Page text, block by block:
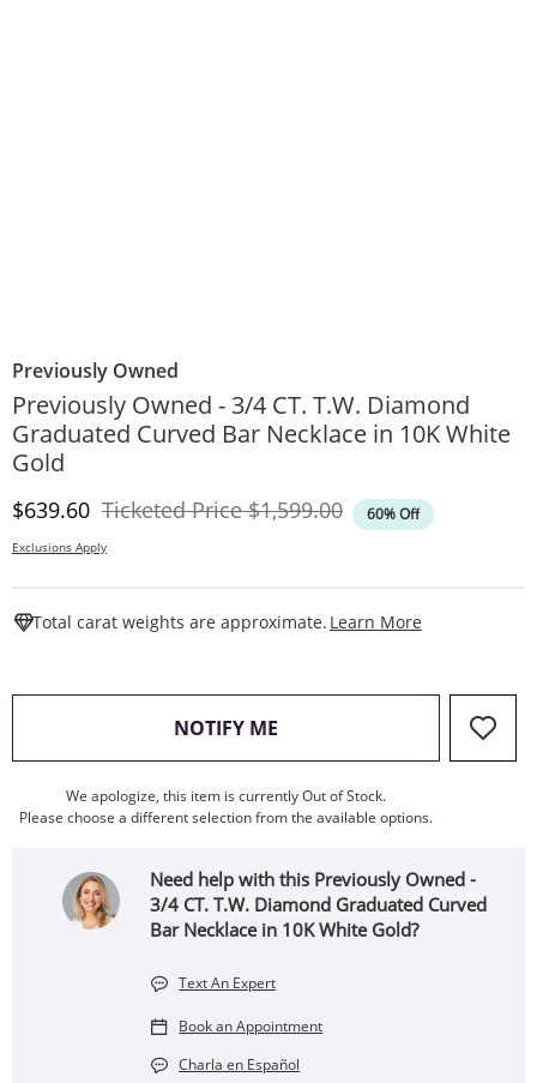
Previously Owned
Previously Owned - 3/4 CT. T.W. Diamond
Graduated Curved Bar Necklace in 10K White
Gold
Discounted Price
$639.60 Ticketed PriceOriginal Price
$1,599.00 60% Off
Exclusions Apply
Total carat weights are approximate. Learn More
NOTIFY ME , THIS ACTION WILL OPEN
We apologize, this item is currently Out of Stock.
Please choose a different selection from the available options.
Need help with this Previously Owned -
3/4 CT. T.W. Diamond Graduated Curved
Bar Necklace in 10K White Gold?
Text An Expert
Book an Appointment
Charla en Español